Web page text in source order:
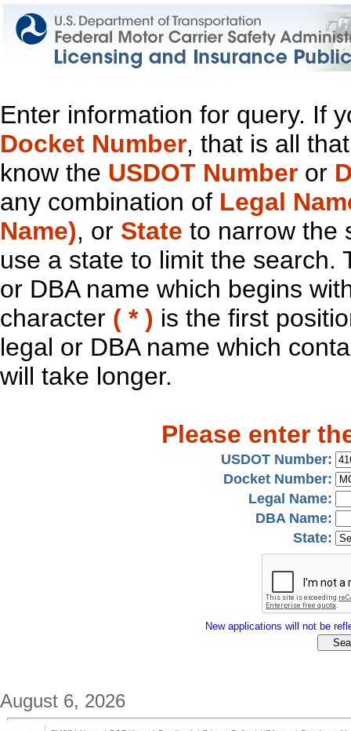
Enter information for query. If
Docket Number, that is all
know the USDOT Number or
any combination of Legal
Name), or State to narrow the
use a state to limit the search.
or DBA name which begins
character ( * ) is the first
legal or DBA name which
will take longer.
Please enter
USDOT Number:
Docket Number:
Legal Name:
DBA Name:
State:
New applications will not be
August 6, 2026